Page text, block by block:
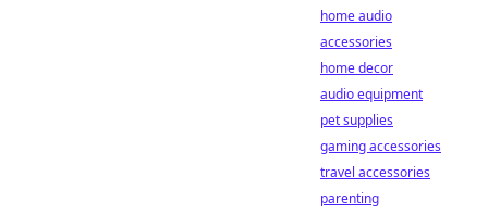
home audio
accessories
home decor
audio equipment
pet supplies
gaming accessories
travel accessories
parenting